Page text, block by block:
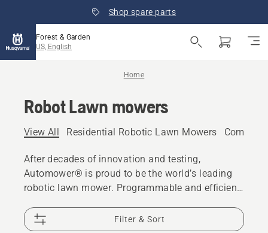
Shop spare parts
Forest & Garden
US, English
Home
Robot Lawn mowers
View All Residential Robotic Lawn Mowers
After decades of innovation and testing,
Automower® is proud to be the world’s leading
robotic lawn mower. Programmable and efficient,
more time to enjoy your outdoor space.
Filter & Sort